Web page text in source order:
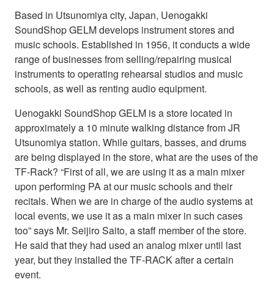
Based in Utsunomiya city, Japan, Uenogakki
SoundShop GELM develops instrument stores and
music schools. Established in 1956, it conducts a wide
range of businesses from selling/repairing musical
instruments to operating rehearsal studios and music
schools, as well as renting audio equipment.
Uenogakki SoundShop GELM is a store located in
approximately a 10 minute walking distance from JR
Utsunomiya station. While guitars, basses, and drums
are being displayed in the store, what are the uses of the
TF-Rack? “First of all, we are using it as a main mixer
upon performing PA at our music schools and their
recitals. When we are in charge of the audio systems at
local events, we use it as a main mixer in such cases
too” says Mr. Seijiro Saito, a staff member of the store.
He said that they had used an analog mixer until last
year, but they installed the TF-RACK after a certain
event.